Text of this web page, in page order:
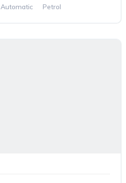
Automatic
Petrol